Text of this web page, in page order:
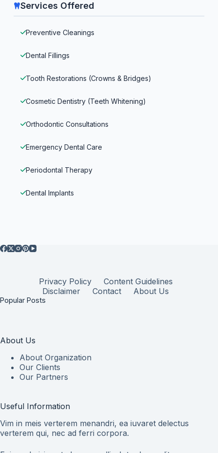
Services Offered
Preventive Cleanings
Dental Fillings
Tooth Restorations (Crowns & Bridges)
Cosmetic Dentistry (Teeth Whitening)
Orthodontic Consultations
Emergency Dental Care
Periodontal Therapy
Dental Implants
Privacy Policy
Content Guidelines
Disclaimer
Contact About Us
Popular Posts
About Us
About Organization
Our Clients
Our Partners
Useful Information
Vim in meis verterem menandri, ea iuvaret delectus
verterem qui, nec ad ferri corpora.